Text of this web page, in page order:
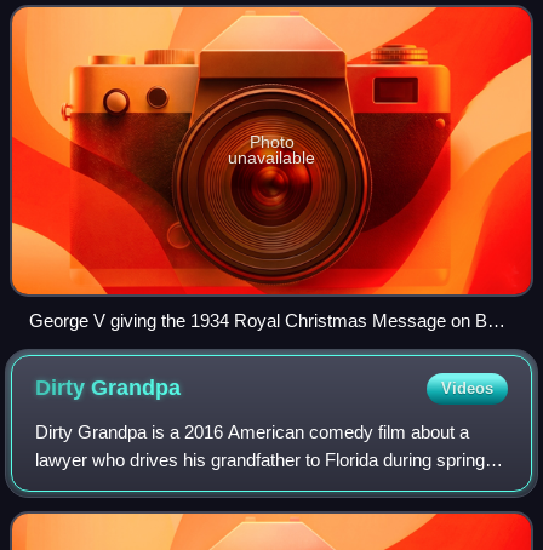
since 1927. The service pr
Photo
unavailable
George V giving the 1934 Royal Christmas Message on BBC
Radio
DirtyGrandpa Videos
Dirty Grandpa is a 2016 American comedy film about a
lawyer who drives his grandfather to Florida during spring
break. The film was directed by Dan Mazer and written by
John Phillips. It stars Robert